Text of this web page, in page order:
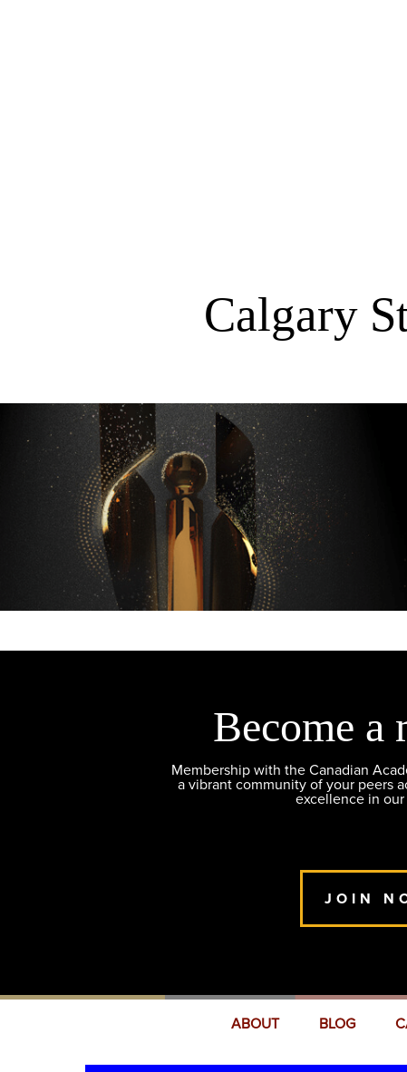
Calgary
Become a
Membership with the Canadian
a vibrant community of your peers
excellence in our
JOIN
ABOUT BLOG